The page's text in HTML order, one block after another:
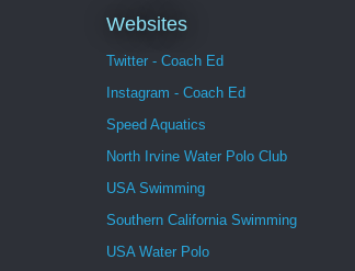
Websites
Twitter - Coach Ed
Instagram - Coach Ed
Speed Aquatics
North Irvine Water Polo Club
USA Swimming
Southern California Swimming
USA Water Polo